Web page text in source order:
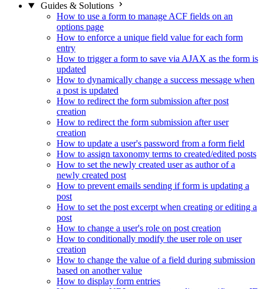
Guides & Solutions
How to use a form to manage ACF fields on an
options page
How to enforce a unique field value for each form
entry
How to trigger a form to save via AJAX as the form is
updated
How to dynamically change a success message when
a post is updated
How to redirect the form submission after post
creation
How to redirect the form submission after user
creation
How to update a user's password from a form field
How to assign taxonomy terms to created/edited posts
How to set the newly created user as author of a
newly created post
How to prevent emails sending if form is updating a
post
How to set the post excerpt when creating or editing a
post
How to change a user's role on post creation
How to conditionally modify the user role on user
creation
How to change the value of a field during submission
based on another value
How to display form entries